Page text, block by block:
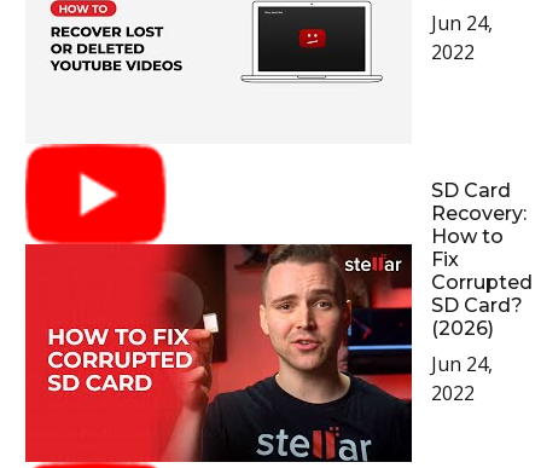
Jun 24,
2022
SD Card
Recovery:
How to
Fix
Corrupted
SD Card?
(2026)
Jun 24,
2022